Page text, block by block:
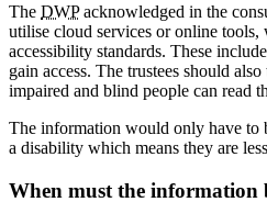
The DWPacknowledged in the
utilise cloud services or online tools,
accessibility standards. These
gain access. The trustees should
impaired and blind people can read
The information would only have to
a disability which means they are
When must the information